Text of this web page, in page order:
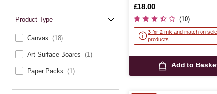
Product Type
Canvas (18)
Art Surface Boards (1)
Paper Packs (1)
Is
£18.00
(10)
3 for 2 mix and match on
products
Add to